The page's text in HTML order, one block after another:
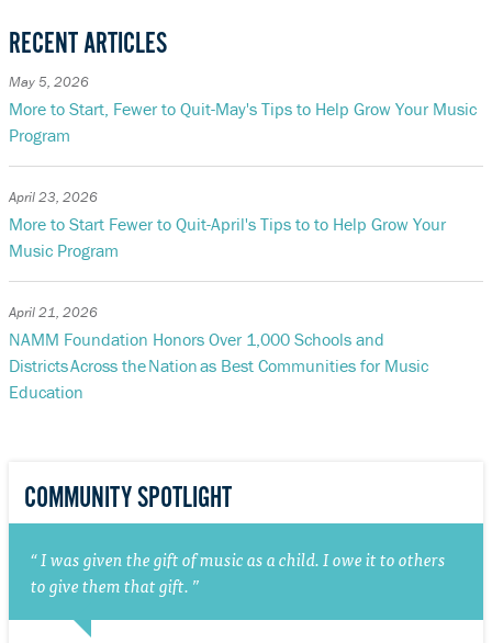
RECENT ARTICLES
May 5, 2026
More to Start, Fewer to Quit-May's Tips to Help Grow Your Music
Program
April 23, 2026
More to Start Fewer to Quit-April's Tips to to Help Grow Your
Music Program
April 21, 2026
NAMM Foundation Honors Over 1,000 Schools and
Districts Across the Nation as Best Communities for Music
Education
COMMUNITY SPOTLIGHT
I was given the gift of music as a child. I owe it to others
to give them that gift.